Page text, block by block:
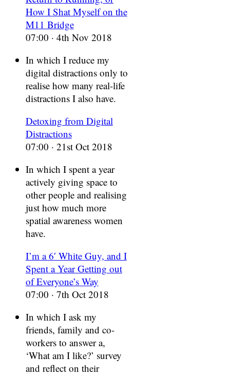
How I Shat Myself on the
M11 Bridge
07:00 · 4th Nov 2018
In which I reduce my
digital distractions only to
realise how many real-life
distractions I also have.
Detoxing from Digital
Distractions
07:00 · 21st Oct 2018
In which I spent a year
actively giving space to
other people and realising
just how much more
spatial awareness women
have.
I’m a 6′ White Guy, and I
Spent a Year Getting out
of Everyone’s Way
07:00 · 7th Oct 2018
In which I ask my
friends, family and co-
workers to answer a,
‘What am I like?’ survey
and reflect on their